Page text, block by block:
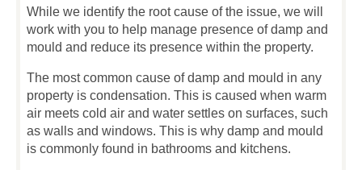
While we identify the root cause of the issue, we will
work with you to help manage presence of damp and
mould and reduce its presence within the property.
The most common cause of damp and mould in any
property is condensation. This is caused when warm
air meets cold air and water settles on surfaces, such
as walls and windows. This is why damp and mould
is commonly found in bathrooms and kitchens.